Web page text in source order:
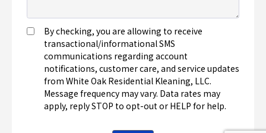
By checking, you are allowing to receive
transactional/informational SMS
communications regarding account
notifications, customer care, and service updates
from White Oak Residential Kleaning, LLC.
Message frequency may vary. Data rates may
apply, reply STOP to opt-out or HELP for help.